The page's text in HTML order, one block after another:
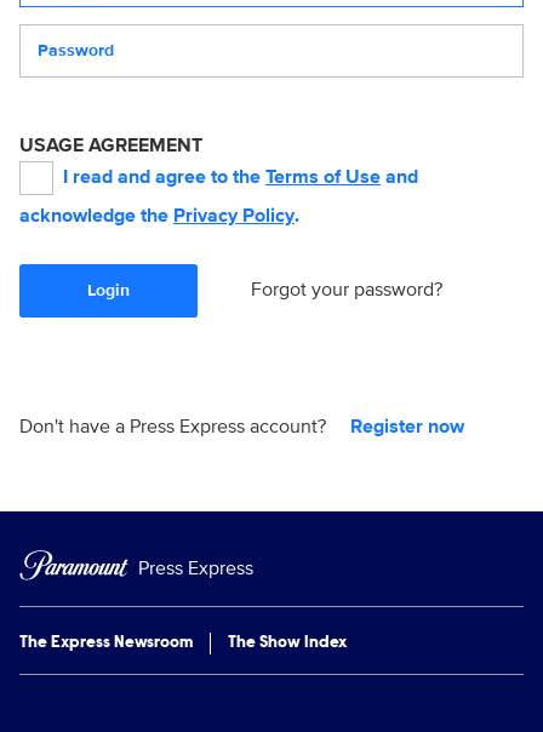
USAGE AGREEMENT
I read and agree to the Terms of Use and
acknowledge the Privacy Policy.
Login Forgot your password?
Don't have a Press Express account? Register now
Press Express
The Express Newsroom The Show Index